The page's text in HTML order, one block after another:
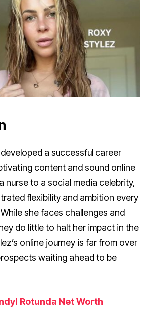
a successful career
content and sound online
nurse to a social media celebrity,
flexibility and ambition every
she faces challenges and
do little to halt her impact in the
online journey is far from over
waiting ahead to be
Rotunda Net Worth